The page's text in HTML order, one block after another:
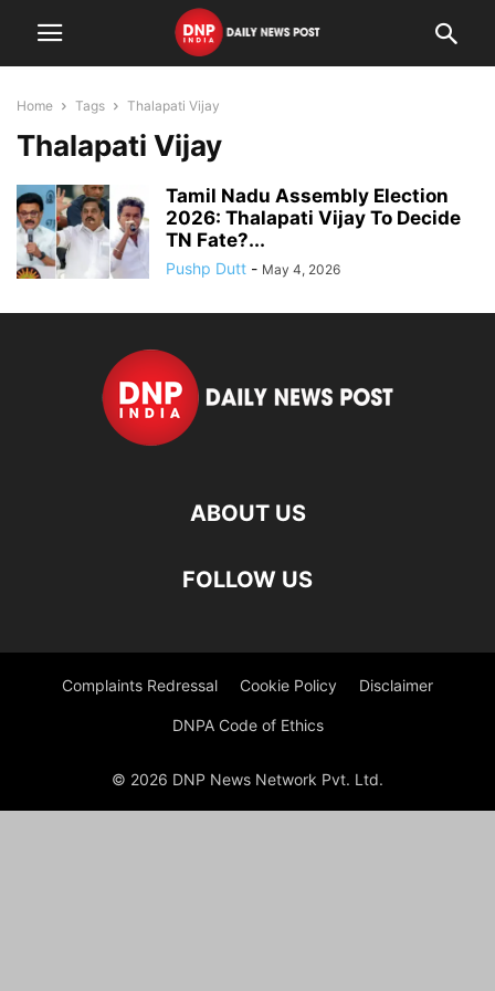
Home Tags Thalapati Vijay
Thalapati Vijay
Tamil Nadu Assembly Election
2026: Thalapati Vijay To Decide
TN Fate?...
Pushp Dutt - May 4, 2026
ABOUT US
FOLLOW US
Complaints Redressal Cookie Policy Disclaimer
DNPA Code of Ethics
© 2026 DNP News Network Pvt. Ltd.